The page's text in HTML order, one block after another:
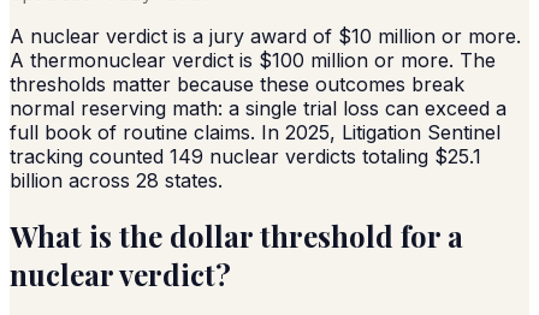
A nuclear verdict is a jury award of $10 million or more.
A thermonuclear verdict is $100 million or more. The
thresholds matter because these outcomes break
normal reserving math: a single trial loss can exceed a
full book of routine claims. In 2025, Litigation Sentinel
tracking counted 149 nuclear verdicts totaling $25.1
billion across 28 states.
What is the dollar threshold for a
nuclear verdict?